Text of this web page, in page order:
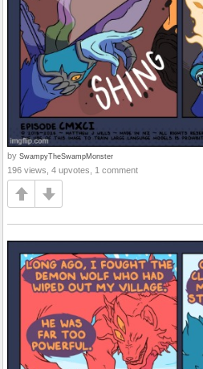
by SwampyTheSwampMonster
196 views, 4 upvotes, 1 comment